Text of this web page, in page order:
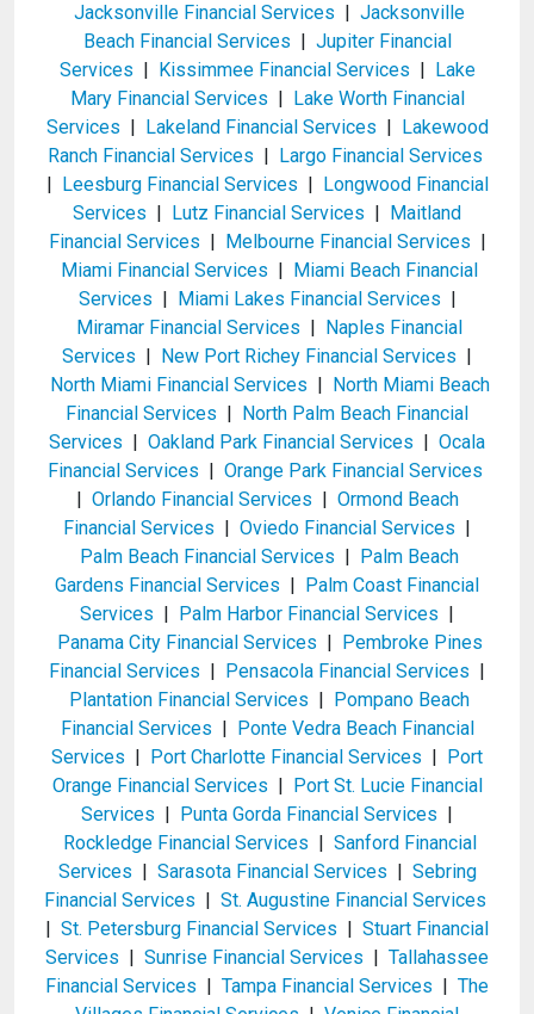
Jacksonville Financial Services | Jacksonville
Beach Financial Services | Jupiter Financial
Services | Kissimmee Financial Services | Lake
Mary Financial Services | Lake Worth Financial
Services | Lakeland Financial Services | Lakewood
Ranch Financial Services | Largo Financial Services
| Leesburg Financial Services | Longwood Financial
Services | Lutz Financial Services | Maitland
Financial Services | Melbourne Financial Services |
Miami Financial Services | Miami Beach Financial
Services | Miami Lakes Financial Services |
Miramar Financial Services | Naples Financial
Services | New Port Richey Financial Services |
North Miami Financial Services | North Miami Beach
Financial Services | North Palm Beach Financial
Services | Oakland Park Financial Services | Ocala
Financial Services | Orange Park Financial Services
| Orlando Financial Services | Ormond Beach
Financial Services | Oviedo Financial Services |
Palm Beach Financial Services | Palm Beach
Gardens Financial Services | Palm Coast Financial
Services | Palm Harbor Financial Services |
Panama City Financial Services | Pembroke Pines
Financial Services | Pensacola Financial Services |
Plantation Financial Services | Pompano Beach
Financial Services | Ponte Vedra Beach Financial
Services | Port Charlotte Financial Services | Port
Orange Financial Services | Port St. Lucie Financial
Services | Punta Gorda Financial Services |
Rockledge Financial Services | Sanford Financial
Services | Sarasota Financial Services | Sebring
Financial Services | St. Augustine Financial Services
| St. Petersburg Financial Services | Stuart Financial
Services | Sunrise Financial Services | Tallahassee
Financial Services | Tampa Financial Services | The